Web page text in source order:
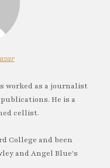
worked as a journalist
He is a
cellist.
College and been
and Angel Blue's